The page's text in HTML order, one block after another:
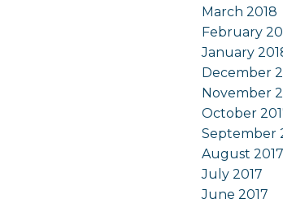
March 2018
February
January
December
November
October
September
August 2017
July 2017
June 2017